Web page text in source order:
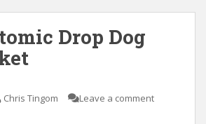
Drop Dog
Chris Tingom Leave a comment